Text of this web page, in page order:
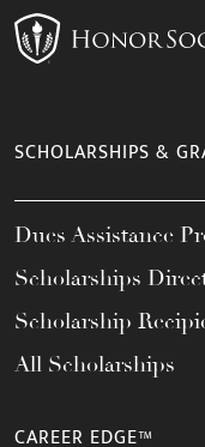
SCHOLARSHIPS &
Dues Assistance
Scholarships
Scholarship
All Scholarships
CAREER EDGE™